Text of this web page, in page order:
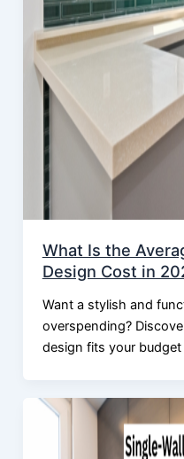
What Is the
Design Cost in
Want a stylish and
overspending?
design fits your